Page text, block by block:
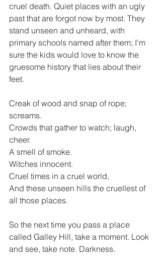
cruel death. Quiet places with an ugly
past that are forgot now by most. They
stand unseen and unheard, with
primary schools named after them; I’m
sure the kids would love to know the
gruesome history that lies about their
feet.
Creak of wood and snap of rope;
screams.
Crowds that gather to watch; laugh,
cheer.
A smell of smoke.
Witches innocent.
Cruel times in a cruel world,
And these unseen hills the cruellest of
all those places.
So the next time you pass a place
called Galley Hill, take a moment. Look
and see, take note. Darkness.